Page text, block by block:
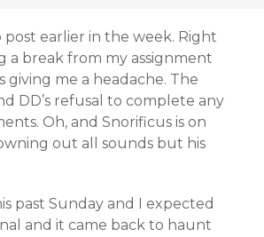
earlier in the week. Right
a break from my assignment
giving me a headache. The
DD’s refusal to complete any
Oh, and Snorificus is on
out all sounds but his
past Sunday and I expected
and it came back to haunt